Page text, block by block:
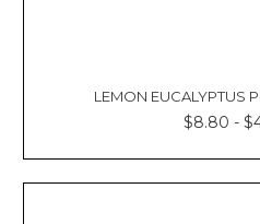
LEMON EUCALYPTUS
$8.80 -